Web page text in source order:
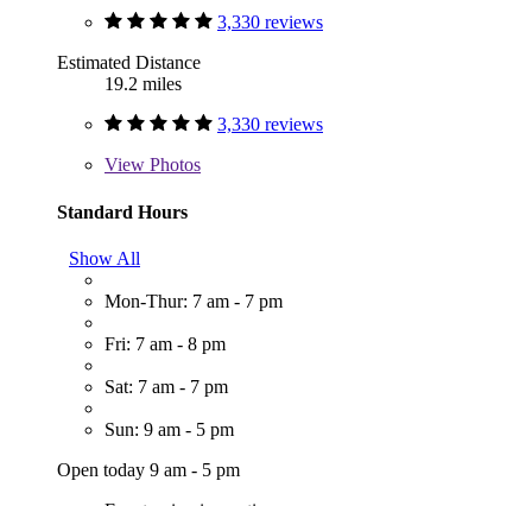
3,330 reviews
Estimated Distance
19.2 miles
3,330 reviews
View Photos
Standard Hours
Show All
Mon-Thur: 7 am - 7 pm
Fri: 7 am - 8 pm
Sat: 7 am - 7 pm
Sun: 9 am - 5 pm
Open today 9 am - 5 pm